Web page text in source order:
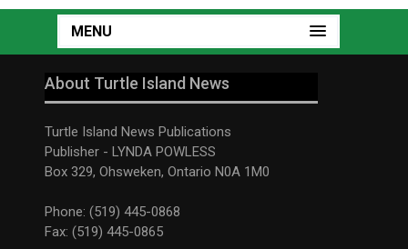
MENU
About Turtle Island News
Turtle Island News Publications
Publisher - LYNDA POWLESS
Box 329, Ohsweken, Ontario N0A 1M0
Phone: (519) 445-0868
Fax: (519) 445-0865